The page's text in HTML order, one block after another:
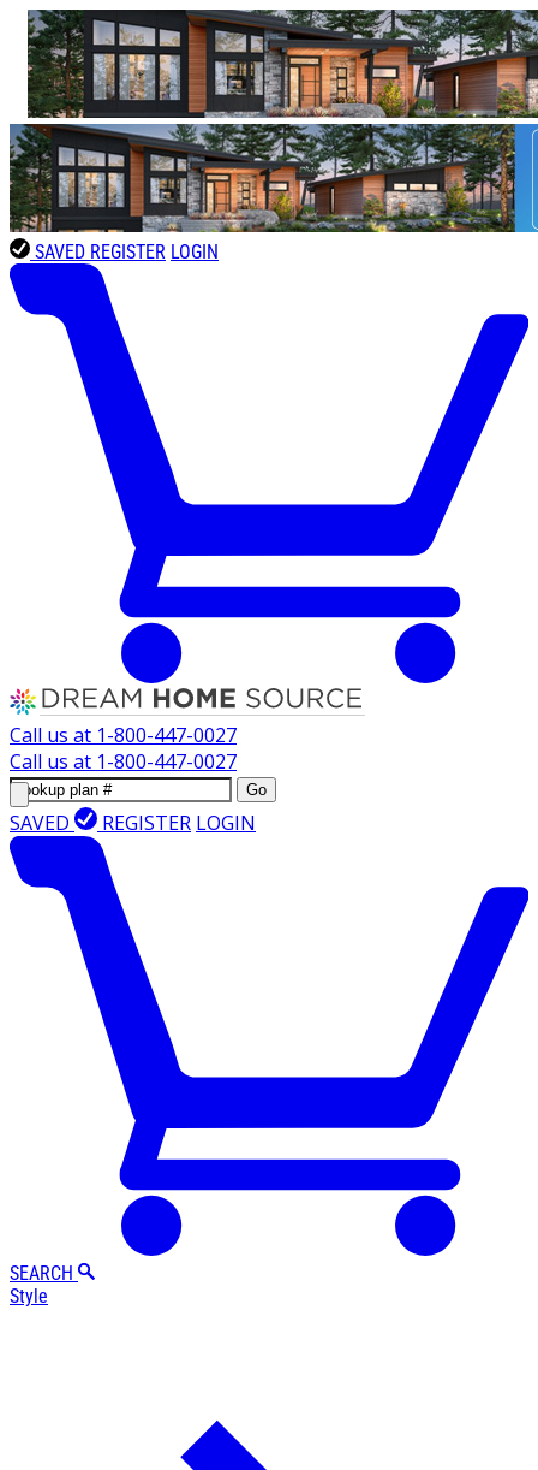
SAVED REGISTER LOGIN
Call us at 1-800-447-0027
Call us at 1-800-447-0027
Go
SAVED REGISTER LOGIN
SEARCH
Style